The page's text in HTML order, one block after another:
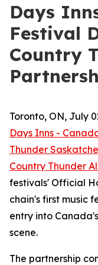
Days
Festival
Country
Toronto, ON, July
Days Inns -
Thunder
Country Thunder
festivals' Official
chain's first music
entry into
scene.
The partnership